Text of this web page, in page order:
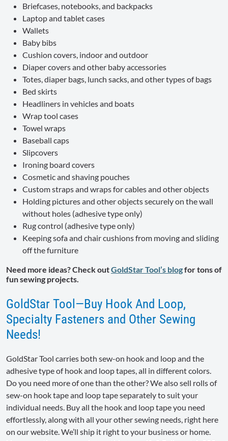
Briefcases, notebooks, and backpacks
Laptop and tablet cases
Wallets
Baby bibs
Cushion covers, indoor and outdoor
Diaper covers and other baby accessories
Totes, diaper bags, lunch sacks, and other types of bags
Bed skirts
Headliners in vehicles and boats
Wrap tool cases
Towel wraps
Baseball caps
Slipcovers
Ironing board covers
Cosmetic and shaving pouches
Custom straps and wraps for cables and other objects
Holding pictures and other objects securely on the wall
without holes (adhesive type only)
Rug control (adhesive type only)
Keeping sofa and chair cushions from moving and sliding
off the furniture
Need more ideas? Check outGoldStar Tool’s blogfor tons of
fun sewing projects.
GoldStar Tool—Buy Hook And Loop,
Specialty Fasteners and Other Sewing
Needs!
GoldStar Tool carries both sew-on hook and loop and the
adhesive type of hook and loop tapes, all in different colors.
Do you need more of one than the other? We also sell rolls of
sew-on hook tape and loop tape separately to suit your
individual needs. Buy all the hook and loop tape you need
effortlessly, along with all your other sewing needs, right here
on our website. We’ll ship it right to your business or home.